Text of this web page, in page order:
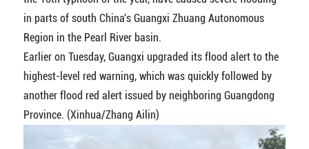
in parts of south China's Guangxi Zhuang Autonomous
Region in the Pearl River basin.
Earlier on Tuesday, Guangxi upgraded its flood alert to the
highest-level red warning, which was quickly followed by
another flood red alert issued by neighboring Guangdong
Province. (Xinhua/Zhang Ailin)